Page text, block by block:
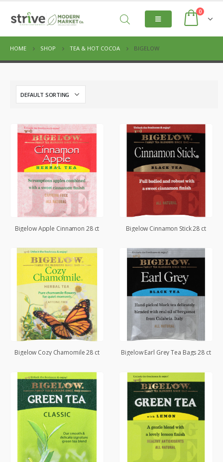
0
HOME SHOP TEA & HOT COCOA BIGELOW
Bigelow Apple Cinnamon 28 ct Bigelow Cinnamon Stick 28 ct
Bigelow Cozy Chamomile 28 ct Bigelow Earl Grey Tea Bags 28 ct